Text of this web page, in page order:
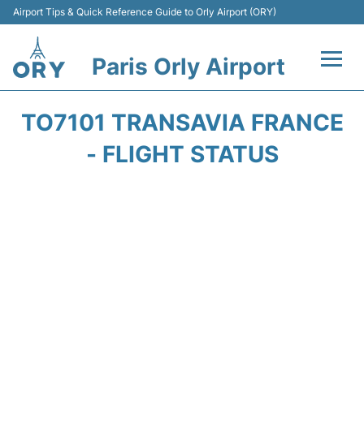
Airport Tips & Quick Reference Guide to Orly Airport (ORY)
Paris Orly Airport
TO7101 TRANSAVIA FRANCE
- FLIGHT STATUS